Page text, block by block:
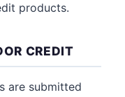
products.
CREDIT
are submitted